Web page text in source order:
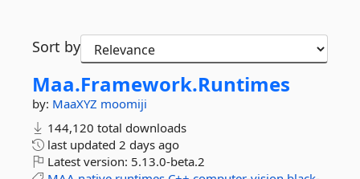
Sort by
Maa.Framework.Runtimes
by: MaaXYZ moomiji
144,120 total downloads
last updated 2 days ago
Latest version: 5.13.0-beta.2